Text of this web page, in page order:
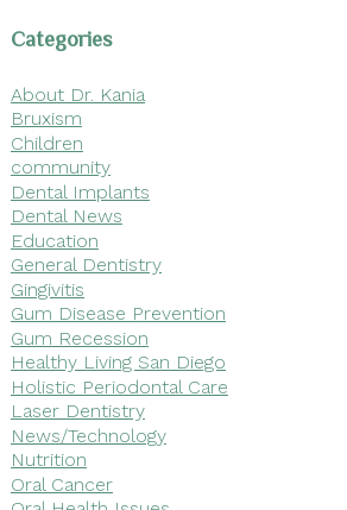
Categories
About Dr. Kania
Bruxism
Children
community
Dental Implants
Dental News
Education
General Dentistry
Gingivitis
Gum Disease Prevention
Gum Recession
Healthy Living San Diego
Holistic Periodontal Care
Laser Dentistry
News/Technology
Nutrition
Oral Cancer